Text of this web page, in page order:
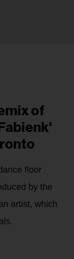
of
floor
by the
artist, which